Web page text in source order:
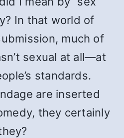
In that world of
much of
sexual at all—at
standards.
are inserted
they certainly